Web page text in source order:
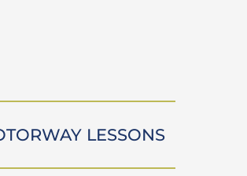
LESSONS